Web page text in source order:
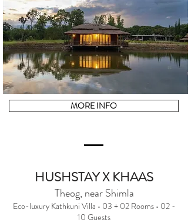
MORE INFO
HUSHSTAY X KHAAS
Theog, near Shimla
Eco-luxury Kathkuni Villa • 03 + 02 Rooms • 02 -
10 Guests